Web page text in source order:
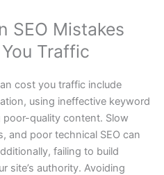
SEO Mistakes
Traffic
cost you traffic include
using ineffective keyword
quality content. Slow
and poor technical SEO can
failing to build
site’s authority. Avoiding